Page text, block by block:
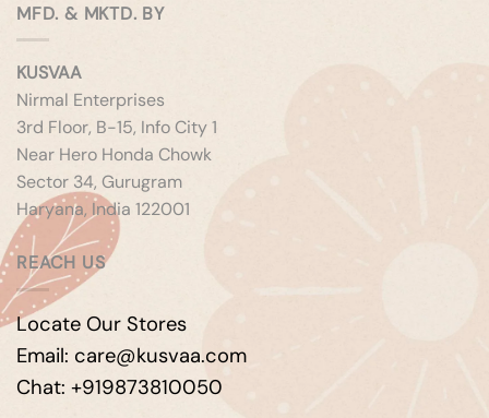
MFD. & MKTD. BY
KUSVAA
Nirmal Enterprises
3rd Floor, B-15, Info City 1
Near Hero Honda Chowk
Sector 34, Gurugram
Haryana, India 122001
REACH US
Locate Our Stores
Email: care@kusvaa.com
Chat: +919873810050